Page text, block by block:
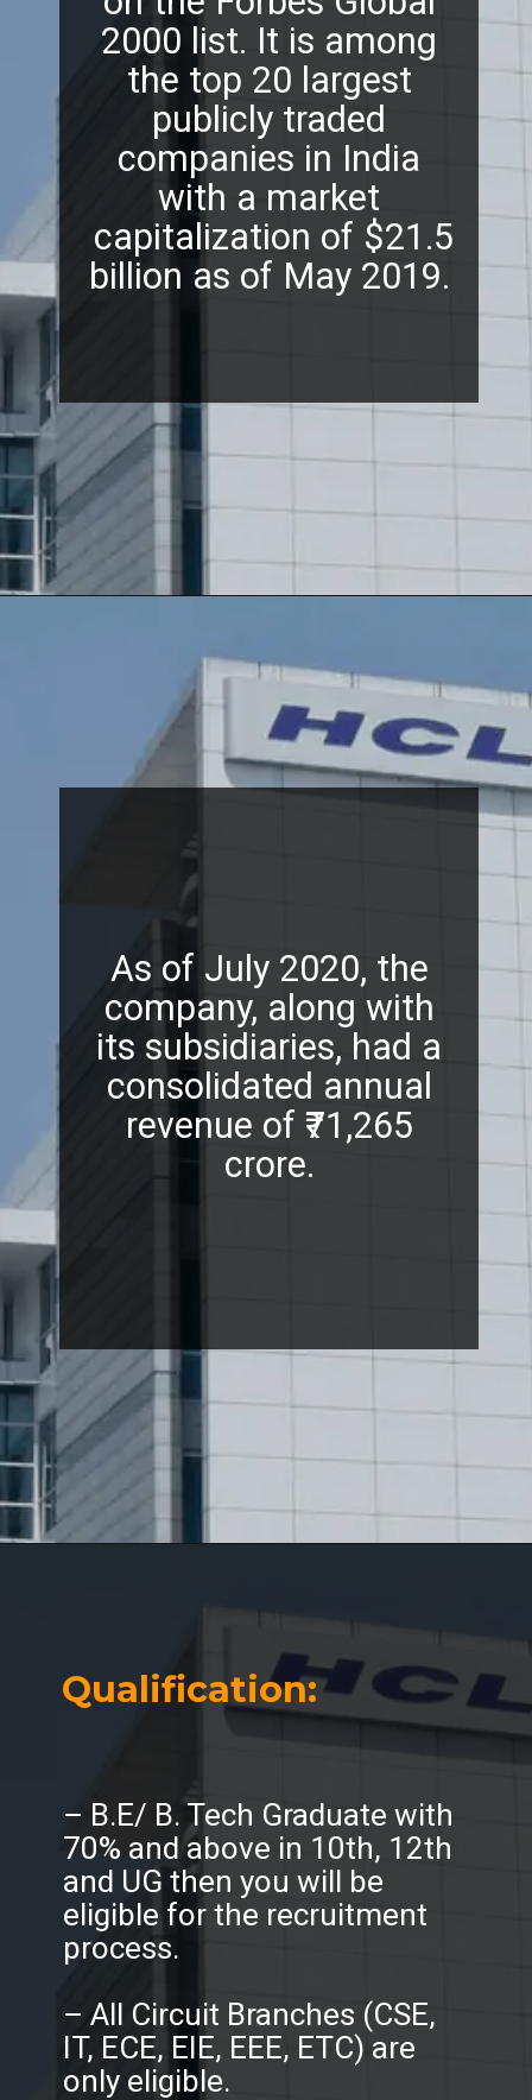
2000 list. It is among
the top 20 largest
publicly traded
companies in India
with a market
capitalization of $21.5
billion as of May 2019.
As of July 2020, the
company, along with
its subsidiaries, had a
consolidated annual
revenue of ₹71,265
crore.
– B.E/ B. Tech Graduate with
70% and above in 10th, 12th
and UG then you will be
eligible for the recruitment
process.
– All Circuit Branches (CSE,
IT, ECE, EIE, EEE, ETC) are
only eligible.
Qualification: